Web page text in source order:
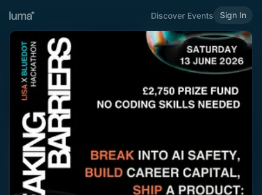
Discover Events Sign In